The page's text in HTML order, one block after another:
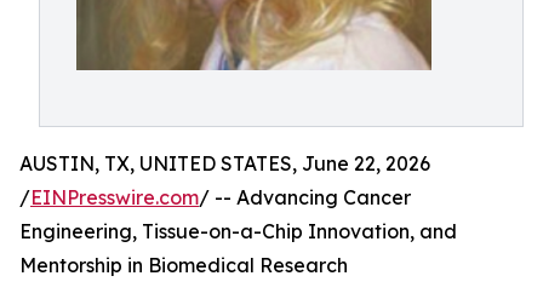
AUSTIN, TX, UNITED STATES, June 22, 2026
/EINPresswire.com/ -- Advancing Cancer
Engineering, Tissue-on-a-Chip Innovation, and
Mentorship in Biomedical Research